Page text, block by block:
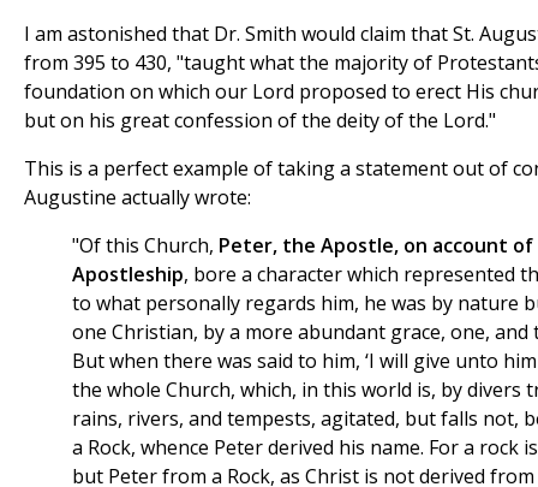
I am astonished that Dr. Smith would claim that St.
from 395 to 430, "taught what the majority of
foundation on which our Lord proposed to erect His
but on his great confession of the deity of the Lord."
This is a perfect example of taking a statement out of
Augustine actually wrote:
"Of this Church, Peter, the Apostle, on account
Apostleship, bore a character which represented
to what personally regards him, he was by nature
one Christian, by a more abundant grace, one,
But when there was said to him, ‘I will give unto
the whole Church, which, in this world is, by divers
rains, rivers, and tempests, agitated, but falls not,
a Rock, whence Peter derived his name. For a rock
but Peter from a Rock, as Christ is not derived